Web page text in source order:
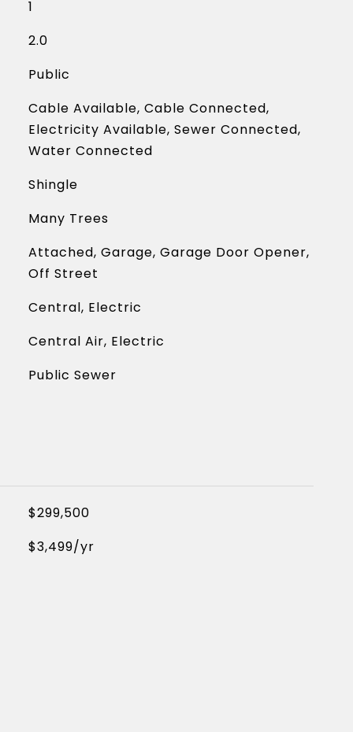
1
2.0
Public
Cable Available, Cable Connected,
Electricity Available, Sewer Connected,
Water Connected
Shingle
Many Trees
Attached, Garage, Garage Door Opener,
Off Street
Central, Electric
Central Air, Electric
Public Sewer
$299,500
$3,499/yr